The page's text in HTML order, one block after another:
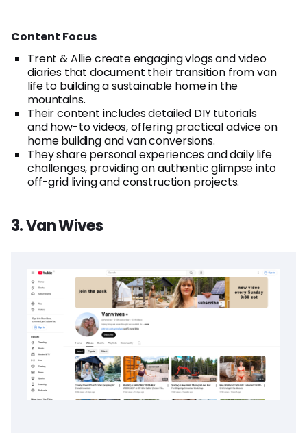
Content Focus
Trent & Allie create engaging vlogs and video
diaries that document their transition from van
life to building a sustainable home in the
mountains.
Their content includes detailed DIY tutorials
and how-to videos, offering practical advice on
home building and van conversions.
They share personal experiences and daily life
challenges, providing an authentic glimpse into
off-grid living and construction projects.
3. Van Wives